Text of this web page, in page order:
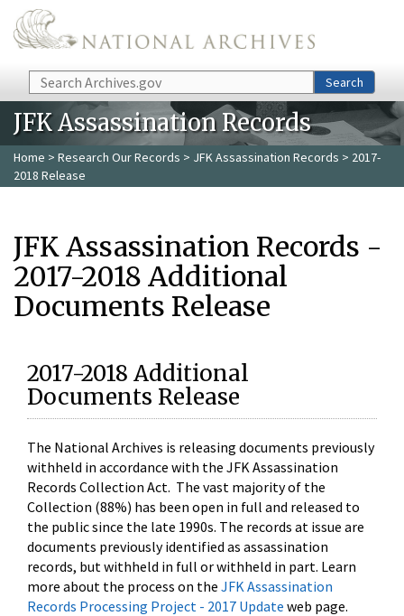
Skip to main content
Search Search
JFK Assassination Records
Home > Research Our Records > JFK Assassination Records > 2017-
2018 Release
JFK Assassination Records -
2017-2018 Additional
Documents Release
2017-2018 Additional
Documents Release
The National Archives is releasing documents previously
withheld in accordance with the JFK Assassination
Records Collection Act. The vast majority of the
Collection (88%) has been open in full and released to
the public since the late 1990s. The records at issue are
documents previously identified as assassination
records, but withheld in full or withheld in part. Learn
more about the process on the JFK Assassination
Records Processing Project - 2017 Update web page.